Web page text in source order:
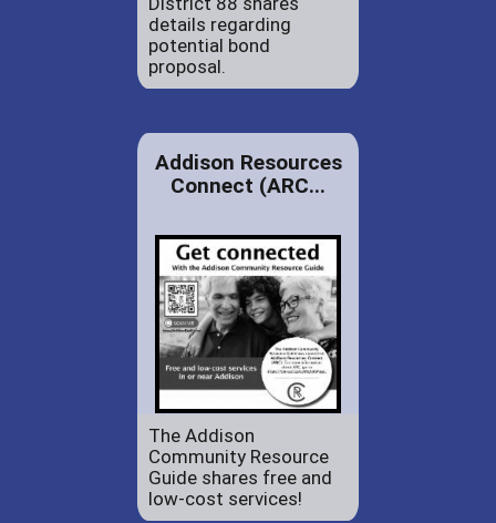
details regarding
potential bond
proposal.
Addison Resources
Connect (ARC...
The Addison
Community Resource
Guide shares free and
low-cost services!